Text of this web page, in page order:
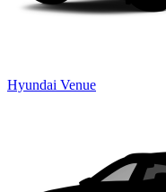
Hyundai Venue